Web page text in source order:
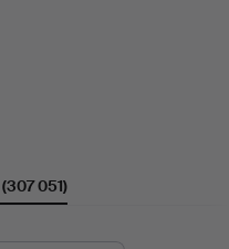
(307 051)